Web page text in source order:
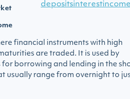
financial instruments with high
are traded. It is used by
for borrowing and lending in the
usually range from overnight to